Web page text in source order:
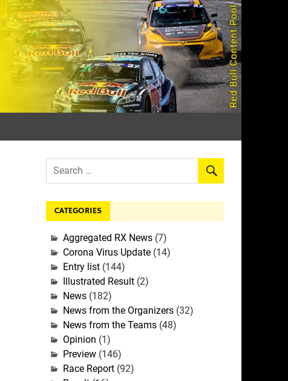
CATEGORIES
Aggregated RX News(7)
Corona Virus Update(14)
Entry list(144)
Illustrated Result(2)
News(182)
News from the Organizers(32)
News from the Teams(48)
Opinion (1)
Preview(146)
Race Report(92)